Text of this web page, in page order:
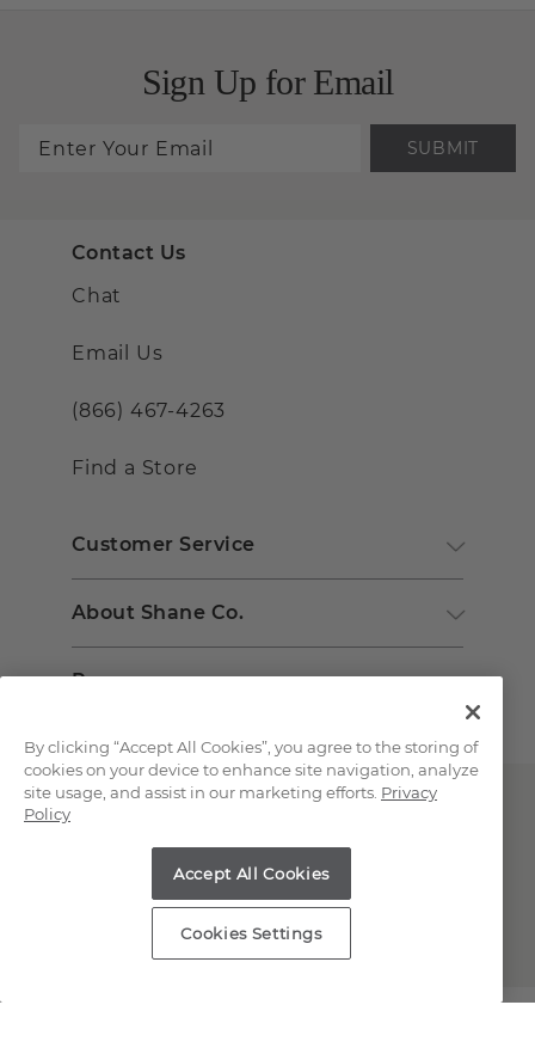
Sign Up for Email
SUBMIT
Contact Us
Chat
Email Us
(866) 467-4263
Find a Store
Customer Service
About Shane Co.
Resources
Copyright © 2000-2026 Shane Co. All Rights Reserved.
By clicking “Accept All Cookies”, you agree to the storing of
cookies on your device to enhance site navigation, analyze
site usage, and assist in our marketing efforts. Privacy
Policy
Accept All Cookies
Cookies Settings